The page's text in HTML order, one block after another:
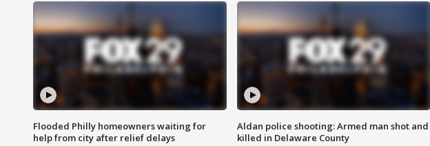
Flooded Philly homeowners waiting for
help from city after relief delays
Aldan police shooting: Armed man shot and
killed in Delaware County